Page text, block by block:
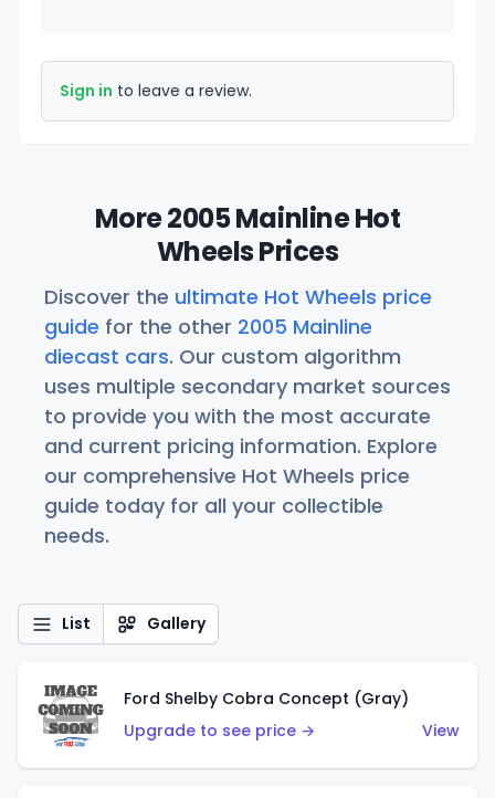
Sign in to leave a review.
More 2005 Mainline Hot
Wheels Prices
Discover the ultimate Hot Wheels price
guide for the other 2005 Mainline
diecast cars. Our custom algorithm
uses multiple secondary market sources
to provide you with the most accurate
and current pricing information. Explore
our comprehensive Hot Wheels price
guide today for all your collectible
needs.
List Gallery
Ford Shelby Cobra Concept (Gray)
Upgrade to see price →
View